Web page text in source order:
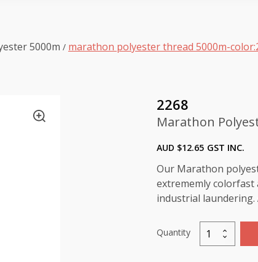
5000m / marathon polyester thread 5000m-
2268
Marathon
AUD $12.65 GST INC.
Our Marathon
extrememly colorfast
industrial laundering.
Quantity
Marathon
Polyester